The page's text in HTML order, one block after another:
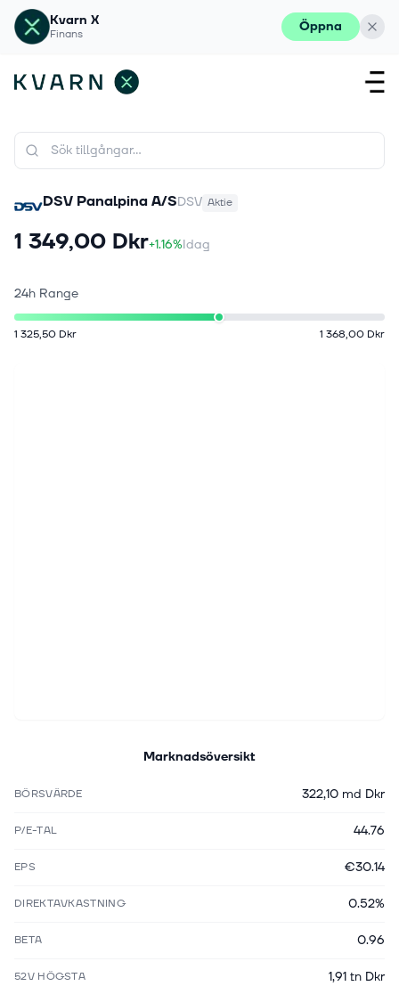
Kvarn X
Finans Öppna
DSV Panalpina A/SDSV Aktie
1 349,00 Dkr+1.16%Idag
24h Range
1 325,50 Dkr 1 368,00 Dkr
Marknadsöversikt
BÖRSVÄRDE 322,10 md Dkr
P/E-TAL 44.76
EPS €30.14
DIREKTAVKASTNING 0.52%
BETA 0.96
52V HÖGSTA 1,91 tn Dkr